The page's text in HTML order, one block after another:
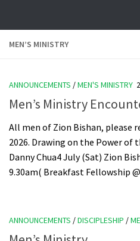
MEN’S MINISTRY
ANNOUNCEMENTS /MEN'S MINISTRY
Men’s Ministry
All men of Zion Bishan, please
2026. Drawing on the Power of
Danny Chua4 July (Sat) Zion
9.30am( Breakfast Fellowship
ANNOUNCEMENTS /DISCIPLESHIP /